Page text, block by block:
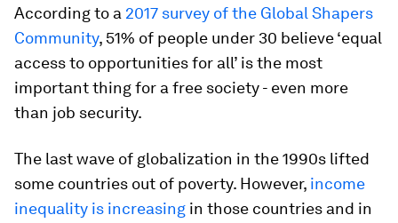
According to a 2017 survey of the Global Shapers
Community, 51% of people under 30 believe ‘equal
access to opportunities for all’ is the most
important thing for a free society - even more
than job security.
The last wave of globalization in the 1990s lifted
some countries out of poverty. However, income
inequality is increasing in those countries and in